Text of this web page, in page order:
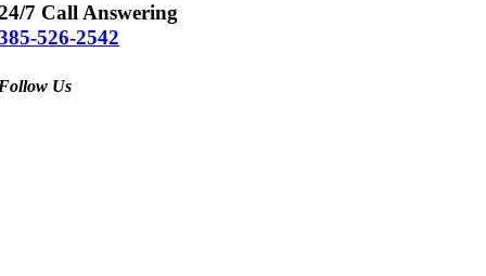
7 Call Answering
526-2542
Us